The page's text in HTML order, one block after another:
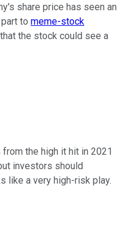
share price has seen an
to meme-stock
the stock could see a
the high it hit in 2021
investors should
like a very high-risk play.